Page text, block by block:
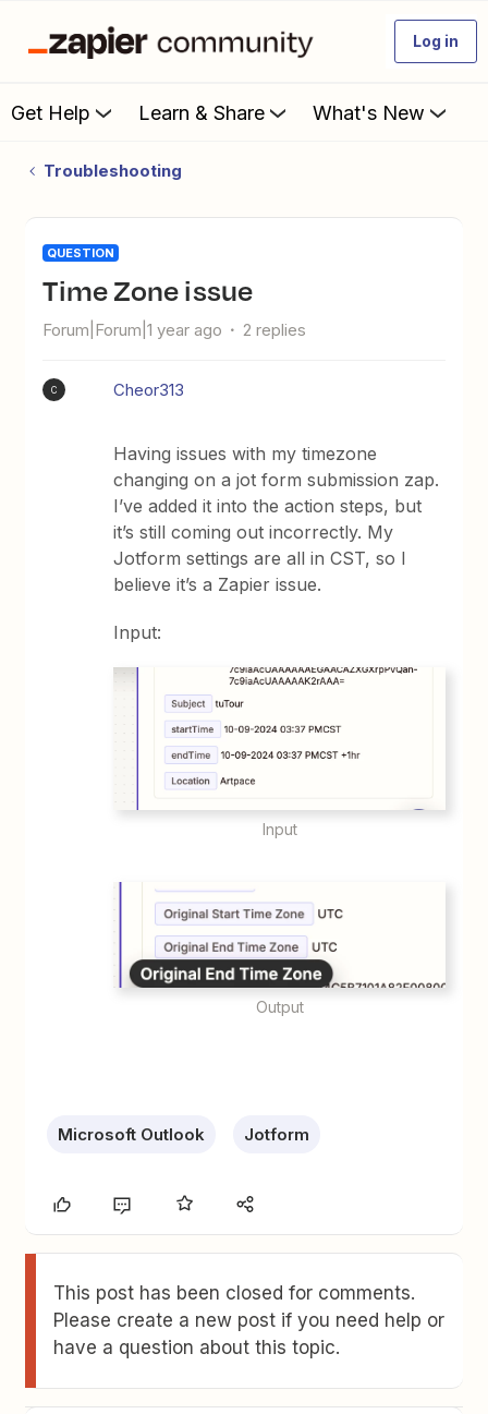
Log in
Get Help Learn & Share What's New
Troubleshooting
QUESTION
Time Zone issue
Forum|Forum|1 year ago 2 replies
C Cheor313
Having issues with my timezone
changing on a jot form submission zap.
I’ve added it into the action steps, but
it’s still coming out incorrectly. My
Jotform settings are all in CST, so I
believe it’s a Zapier issue.
Input:
Input
Output
Microsoft Outlook Jotform
This post has been closed for comments.
Please create a new post if you need help or
have a question about this topic.